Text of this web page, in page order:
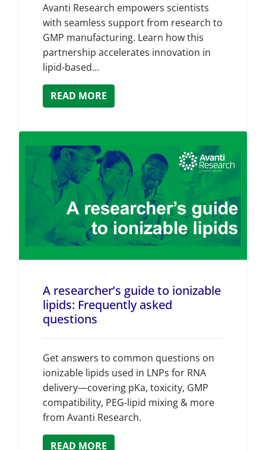
Avanti Research empowers scientists
with seamless support from research to
GMP manufacturing. Learn how this
partnership accelerates innovation in
lipid-based...
READ MORE
A researcher’s guide to ionizable
lipids: Frequently asked
questions
Get answers to common questions on
ionizable lipids used in LNPs for RNA
delivery—covering pKa, toxicity, GMP
compatibility, PEG‑lipid mixing & more
from Avanti Research.
READ MORE